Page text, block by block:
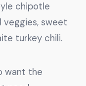
chipotle
sweet
turkey chili.
want the